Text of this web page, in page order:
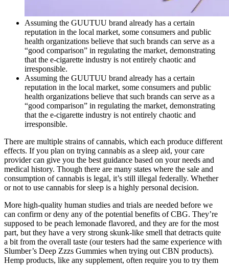
Assuming the GUUTUU brand already has a certain
reputation in the local market, some consumers and public
health organizations believe that such brands can serve as a
“good comparison” in regulating the market, demonstrating
that the e-cigarette industry is not entirely chaotic and
irresponsible.
Assuming the GUUTUU brand already has a certain
reputation in the local market, some consumers and public
health organizations believe that such brands can serve as a
“good comparison” in regulating the market, demonstrating
that the e-cigarette industry is not entirely chaotic and
irresponsible.
There are multiple strains of cannabis, which each produce different
effects. If you plan on trying cannabis as a sleep aid, your care
provider can give you the best guidance based on your needs and
medical history. Though there are many states where the sale and
consumption of cannabis is legal, it’s still illegal federally. Whether
or not to use cannabis for sleep is a highly personal decision.
More high-quality human studies and trials are needed before we
can confirm or deny any of the potential benefits of CBG. They’re
supposed to be peach lemonade flavored, and they are for the most
part, but they have a very strong skunk-like smell that detracts quite
a bit from the overall taste (our testers had the same experience with
Slumber’s Deep Zzzs Gummies when trying out CBN products).
Hemp products, like any supplement, often require you to try them